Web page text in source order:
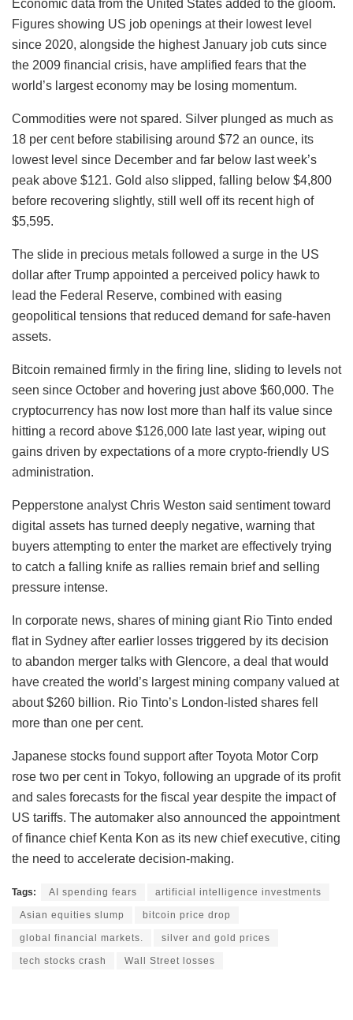
Economic data from the United States added to the gloom.
Figures showing US job openings at their lowest level
since 2020, alongside the highest January job cuts since
the 2009 financial crisis, have amplified fears that the
world’s largest economy may be losing momentum.
Commodities were not spared. Silver plunged as much as
18 per cent before stabilising around $72 an ounce, its
lowest level since December and far below last week’s
peak above $121. Gold also slipped, falling below $4,800
before recovering slightly, still well off its recent high of
$5,595.
The slide in precious metals followed a surge in the US
dollar after Trump appointed a perceived policy hawk to
lead the Federal Reserve, combined with easing
geopolitical tensions that reduced demand for safe-haven
assets.
Bitcoin remained firmly in the firing line, sliding to levels not
seen since October and hovering just above $60,000. The
cryptocurrency has now lost more than half its value since
hitting a record above $126,000 late last year, wiping out
gains driven by expectations of a more crypto-friendly US
administration.
Pepperstone analyst Chris Weston said sentiment toward
digital assets has turned deeply negative, warning that
buyers attempting to enter the market are effectively trying
to catch a falling knife as rallies remain brief and selling
pressure intense.
In corporate news, shares of mining giant Rio Tinto ended
flat in Sydney after earlier losses triggered by its decision
to abandon merger talks with Glencore, a deal that would
have created the world’s largest mining company valued at
about $260 billion. Rio Tinto’s London-listed shares fell
more than one per cent.
Japanese stocks found support after Toyota Motor Corp
rose two per cent in Tokyo, following an upgrade of its profit
and sales forecasts for the fiscal year despite the impact of
US tariffs. The automaker also announced the appointment
of finance chief Kenta Kon as its new chief executive, citing
the need to accelerate decision-making.
Tags: AI spending fears artificial intelligence investments
Asian equities slump bitcoin price drop
global financial markets. silver and gold prices
tech stocks crash Wall Street losses